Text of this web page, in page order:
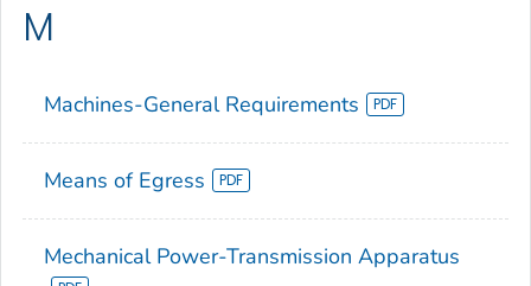
M
Machines-General Requirements
Means of Egress
Mechanical Power-Transmission Apparatus